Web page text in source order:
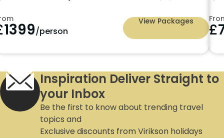
1399/person
View Packages £
Inspiration Deliver Straight to
your Inbox
Be the first to know about trending travel
topics and
Exclusive discounts from Virikson holidays